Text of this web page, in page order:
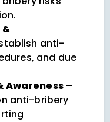
anti-
and due
Awareness–
anti-bribery